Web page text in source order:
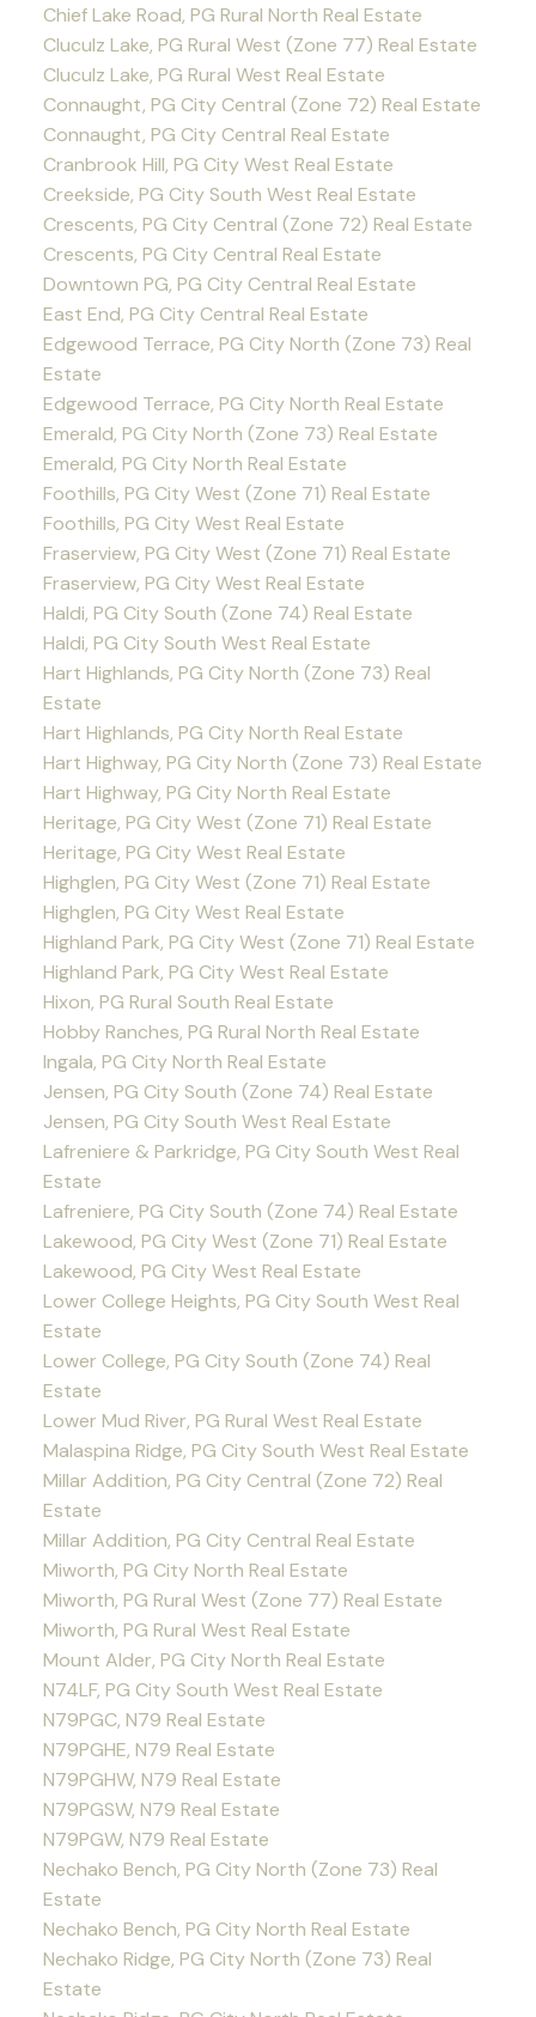
Chief Lake Road, PG Rural North Real Estate
Cluculz Lake, PG Rural West (Zone 77) Real Estate
Cluculz Lake, PG Rural West Real Estate
Connaught, PG City Central (Zone 72) Real Estate
Connaught, PG City Central Real Estate
Cranbrook Hill, PG City West Real Estate
Creekside, PG City South West Real Estate
Crescents, PG City Central (Zone 72) Real Estate
Crescents, PG City Central Real Estate
Downtown PG, PG City Central Real Estate
East End, PG City Central Real Estate
Edgewood Terrace, PG City North (Zone 73) Real
Estate
Edgewood Terrace, PG City North Real Estate
Emerald, PG City North (Zone 73) Real Estate
Emerald, PG City North Real Estate
Foothills, PG City West (Zone 71) Real Estate
Foothills, PG City West Real Estate
Fraserview, PG City West (Zone 71) Real Estate
Fraserview, PG City West Real Estate
Haldi, PG City South (Zone 74) Real Estate
Haldi, PG City South West Real Estate
Hart Highlands, PG City North (Zone 73) Real
Estate
Hart Highlands, PG City North Real Estate
Hart Highway, PG City North (Zone 73) Real Estate
Hart Highway, PG City North Real Estate
Heritage, PG City West (Zone 71) Real Estate
Heritage, PG City West Real Estate
Highglen, PG City West (Zone 71) Real Estate
Highglen, PG City West Real Estate
Highland Park, PG City West (Zone 71) Real Estate
Highland Park, PG City West Real Estate
Hixon, PG Rural South Real Estate
Hobby Ranches, PG Rural North Real Estate
Ingala, PG City North Real Estate
Jensen, PG City South (Zone 74) Real Estate
Jensen, PG City South West Real Estate
Lafreniere & Parkridge, PG City South West Real
Estate
Lafreniere, PG City South (Zone 74) Real Estate
Lakewood, PG City West (Zone 71) Real Estate
Lakewood, PG City West Real Estate
Lower College Heights, PG City South West Real
Estate
Lower College, PG City South (Zone 74) Real
Estate
Lower Mud River, PG Rural West Real Estate
Malaspina Ridge, PG City South West Real Estate
Millar Addition, PG City Central (Zone 72) Real
Estate
Millar Addition, PG City Central Real Estate
Miworth, PG City North Real Estate
Miworth, PG Rural West (Zone 77) Real Estate
Miworth, PG Rural West Real Estate
Mount Alder, PG City North Real Estate
N74LF, PG City South West Real Estate
N79PGC, N79 Real Estate
N79PGHE, N79 Real Estate
N79PGHW, N79 Real Estate
N79PGSW, N79 Real Estate
N79PGW, N79 Real Estate
Nechako Bench, PG City North (Zone 73) Real
Estate
Nechako Bench, PG City North Real Estate
Nechako Ridge, PG City North (Zone 73) Real
Estate